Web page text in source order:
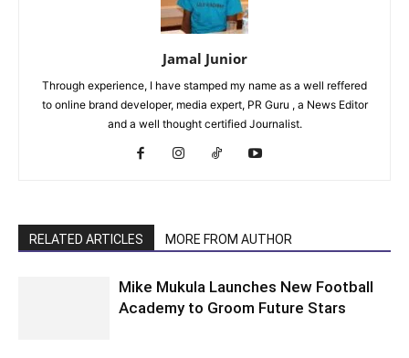
Jamal Junior
Through experience, I have stamped my name as a well reffered
to online brand developer, media expert, PR Guru , a News Editor
and a well thought certified Journalist.
RELATED ARTICLES MORE FROM AUTHOR
Mike Mukula Launches New Football
Academy to Groom Future Stars